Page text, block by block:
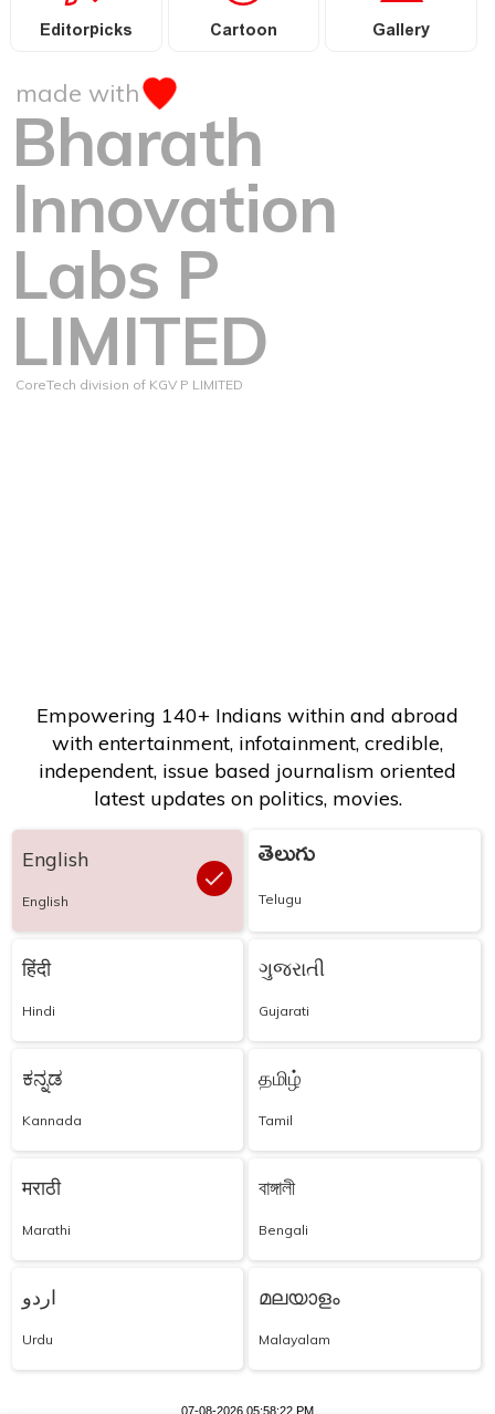
Editorpicks Cartoon Gallery
made with
Bharath
Innovation
Labs P
LIMITED
CoreTech division of KGV P LIMITED
Empowering 140+ Indians within and abroad
with entertainment, infotainment, credible,
independent, issue based journalism oriented
latest updates on politics, movies.
English
English
తెలుగు
Telugu
हिंदी
Hindi
ગુજરાતી
Gujarati
ಕನ್ನಡ
Kannada
தமிழ்
Tamil
मराठी
Marathi
বাঙ্গালী
Bengali
اردو
Urdu
മലയാളം
Malayalam
07-08-2026 05:58:22 PM